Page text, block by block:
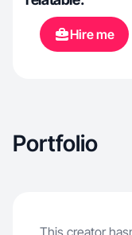
Hire me
Portfolio
This creator